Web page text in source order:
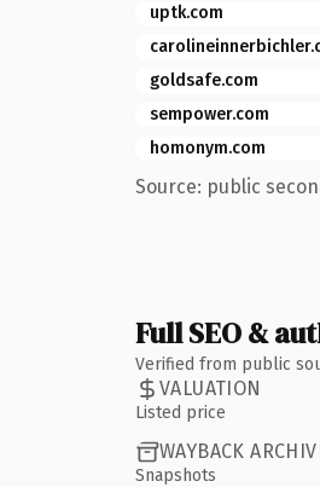
uptk.com
goldsafe.com
sempower.com
homonym.com
Source: public
Full SEO &
Verified from public
VALUATION
Listed price
WAYBACK
Snapshots